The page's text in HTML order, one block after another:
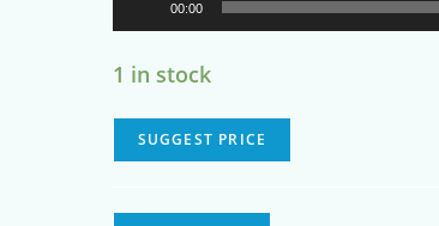
Player
00:00
1 in stock
SUGGEST PRICE